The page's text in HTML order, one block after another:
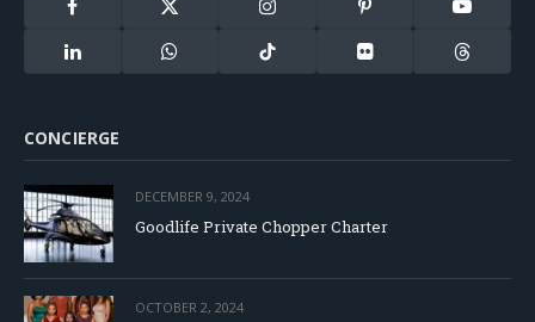
Facebook
X
Instagram Pinterest YouTube
LinkedIn WhatsApp TikTok Flickr Threads
CONCIERGE
DECEMBER 9, 2024
Goodlife Private Chopper Charter
OCTOBER 2, 2024